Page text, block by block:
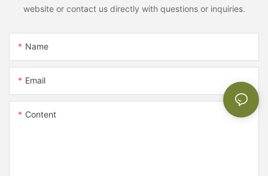
website or contact us directly with questions or inquiries.
Name
Email
Content